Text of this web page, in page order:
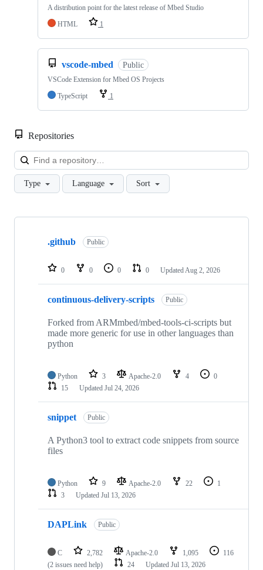
A distribution point for the latest release of Mbed Studio
HTML
1
vscode-mbed Public
VSCode Extension for Mbed OS Projects
TypeScript
1
Repositories
Type Language Sort
Showing
repositories
.github Public
0 0 0 0 Updated Aug 2, 2026
continuous-delivery-scripts Public
Forked from ARMmbed/mbed-tools-ci-scripts but
made more generic for use in other languages than
python
Python 3 Apache-2.0 4
0
15
Updated Jul 24, 2026
snippet Public
A Python3 tool to extract code snippets from source
files
Python 9 Apache-2.0 22
1
3
Updated Jul 13, 2026
DAPLink Public
C 2,782 Apache-2.0 1,095
116
(2 issues need help)
24 Updated Jul 13, 2026